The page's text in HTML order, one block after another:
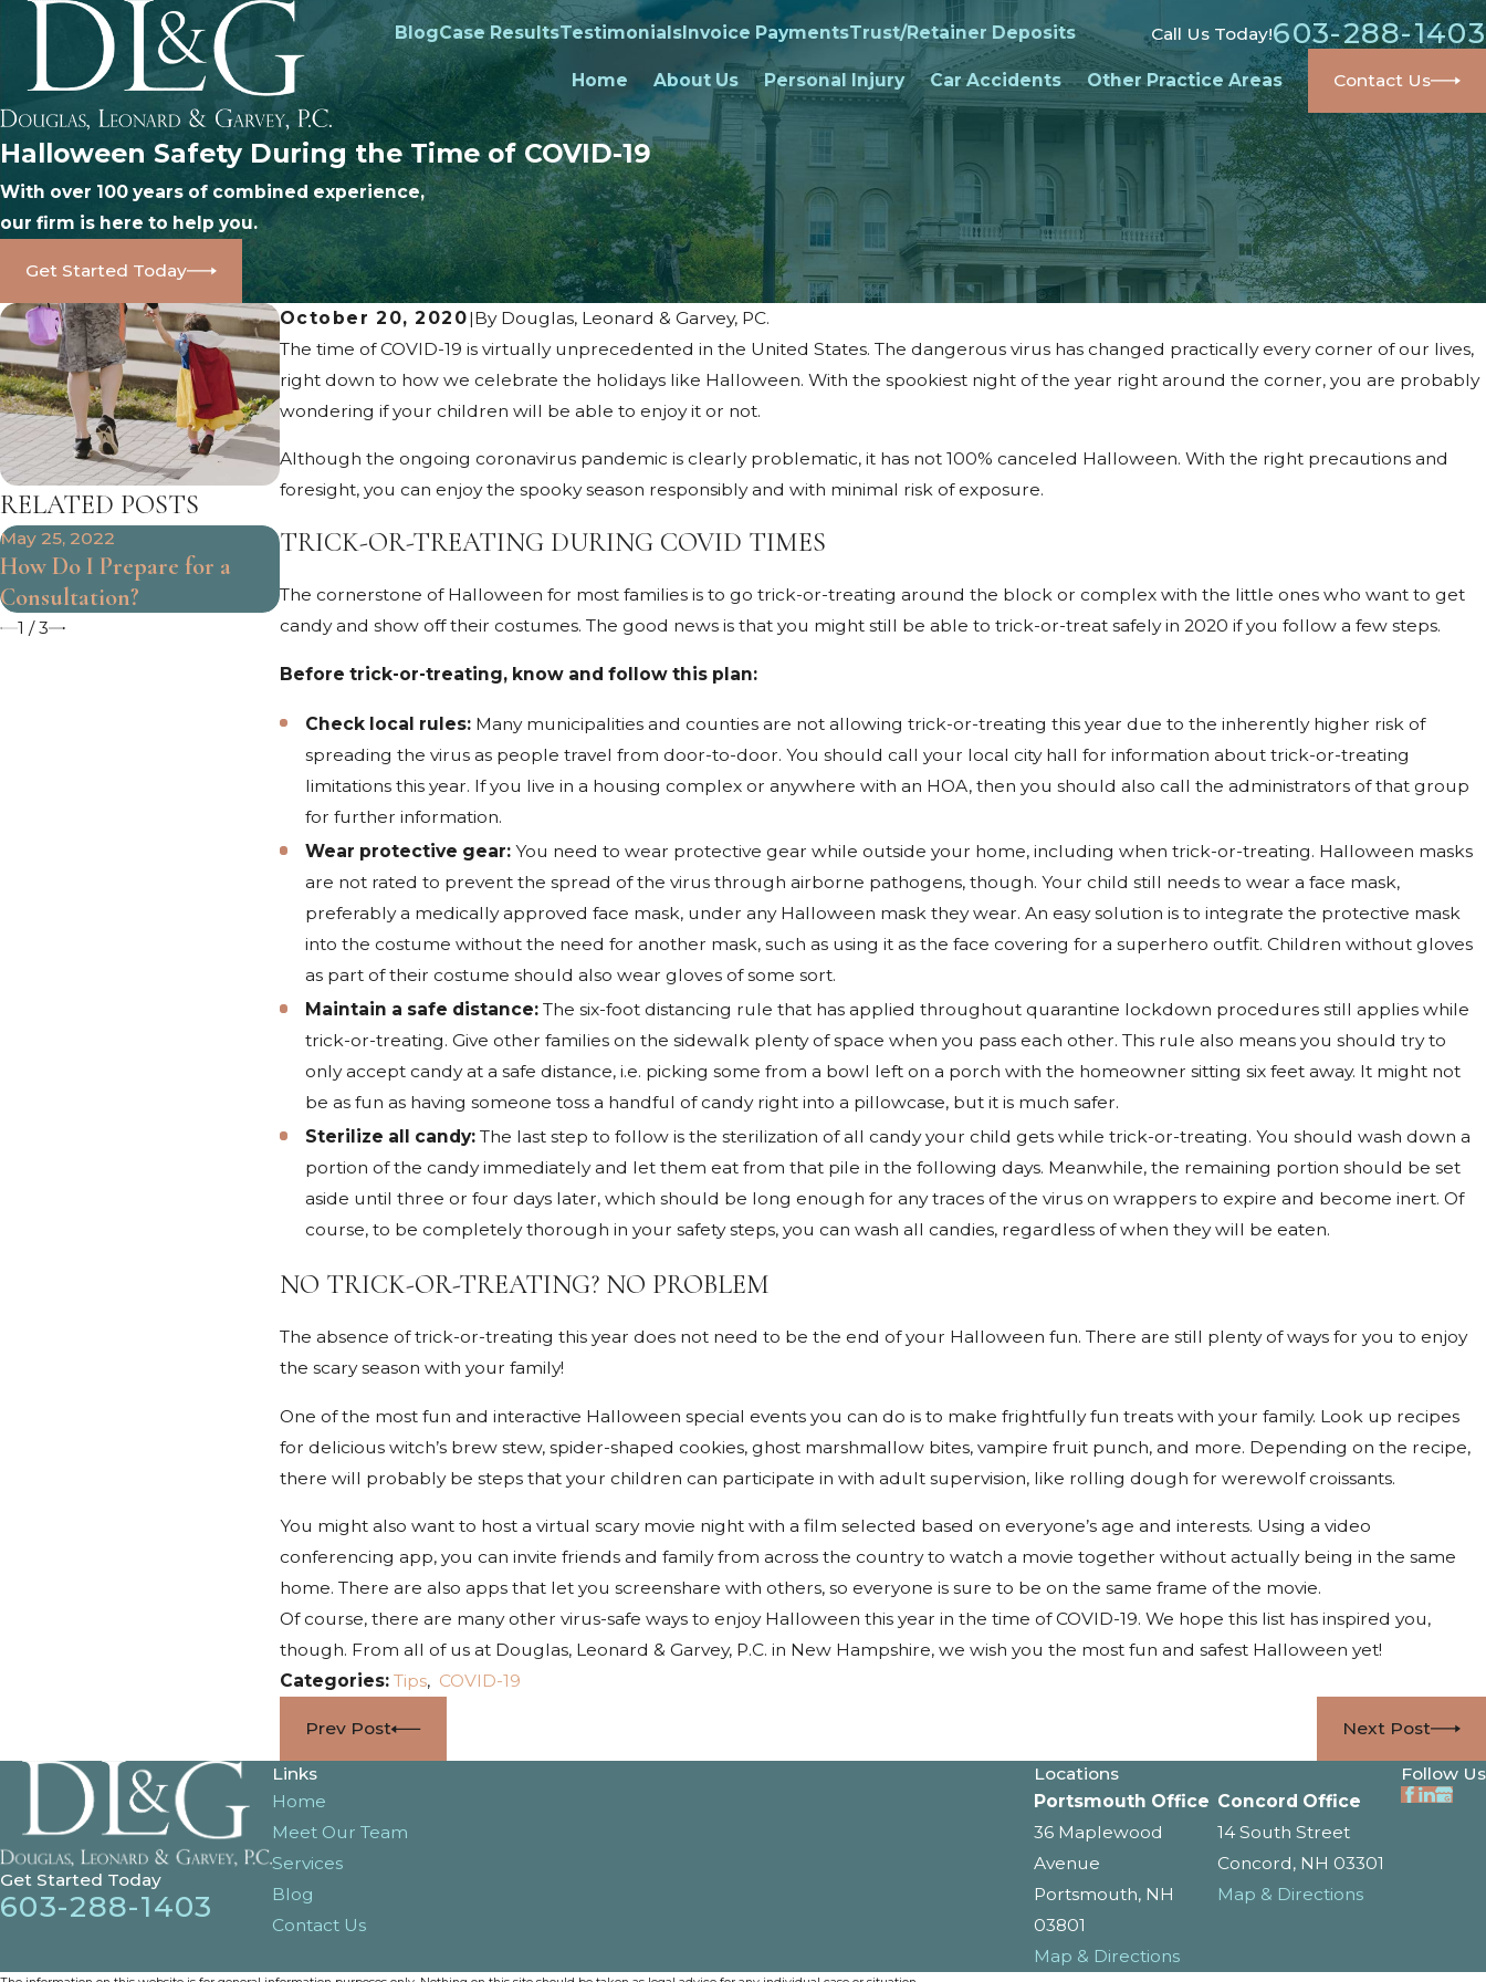
BlogCase ResultsTestimonials Invoice PaymentsTrust/Retainer Deposits Call Us Today!603-288-1403
Home About Us Personal Injury Car Accidents Other Practice Areas Contact Us
Halloween Safety During the Time of COVID-19
With over 100 years of combined experience,
our firm is here to help you.
Get Started Today
October 20, 2020|By Douglas, Leonard & Garvey, PC.
The time of COVID-19 is virtually unprecedented in the United States. The dangerous virus has changed practically every corner of our lives,
right down to how we celebrate the holidays like Halloween. With the spookiest night of the year right around the corner, you are probably
wondering if your children will be able to enjoy it or not.
Although the ongoing coronavirus pandemic is clearly problematic, it has not 100% canceled Halloween. With the right precautions and
foresight, you can enjoy the spooky season responsibly and with minimal risk of exposure.
TRICK-OR-TREATING DURING COVID TIMES
The cornerstone of Halloween for most families is to go trick-or-treating around the block or complex with the little ones who want to get
candy and show off their costumes. The good news is that you might still be able to trick-or-treat safely in 2020 if you follow a few steps.
Before trick-or-treating, know and follow this plan:
Check local rules: Many municipalities and counties are not allowing trick-or-treating this year due to the inherently higher risk of
spreading the virus as people travel from door-to-door. You should call your local city hall for information about trick-or-treating
limitations this year. If you live in a housing complex or anywhere with an HOA, then you should also call the administrators of that group
for further information.
Wear protective gear: You need to wear protective gear while outside your home, including when trick-or-treating. Halloween masks
are not rated to prevent the spread of the virus through airborne pathogens, though. Your child still needs to wear a face mask,
preferably a medically approved face mask, under any Halloween mask they wear. An easy solution is to integrate the protective mask
into the costume without the need for another mask, such as using it as the face covering for a superhero outfit. Children without gloves
as part of their costume should also wear gloves of some sort.
Maintain a safe distance: The six-foot distancing rule that has applied throughout quarantine lockdown procedures still applies while
trick-or-treating. Give other families on the sidewalk plenty of space when you pass each other. This rule also means you should try to
only accept candy at a safe distance, i.e. picking some from a bowl left on a porch with the homeowner sitting six feet away. It might not
be as fun as having someone toss a handful of candy right into a pillowcase, but it is much safer.
Sterilize all candy: The last step to follow is the sterilization of all candy your child gets while trick-or-treating. You should wash down a
portion of the candy immediately and let them eat from that pile in the following days. Meanwhile, the remaining portion should be set
aside until three or four days later, which should be long enough for any traces of the virus on wrappers to expire and become inert. Of
course, to be completely thorough in your safety steps, you can wash all candies, regardless of when they will be eaten.
NO TRICK-OR-TREATING? NO PROBLEM
The absence of trick-or-treating this year does not need to be the end of your Halloween fun. There are still plenty of ways for you to enjoy
the scary season with your family!
One of the most fun and interactive Halloween special events you can do is to make frightfully fun treats with your family. Look up recipes
for delicious witch’s brew stew, spider-shaped cookies, ghost marshmallow bites, vampire fruit punch, and more. Depending on the recipe,
there will probably be steps that your children can participate in with adult supervision, like rolling dough for werewolf croissants.
You might also want to host a virtual scary movie night with a film selected based on everyone’s age and interests. Using a video
conferencing app, you can invite friends and family from across the country to watch a movie together without actually being in the same
home. There are also apps that let you screenshare with others, so everyone is sure to be on the same frame of the movie.
Of course, there are many other virus-safe ways to enjoy Halloween this year in the time of COVID-19. We hope this list has inspired you,
though. From all of us at Douglas, Leonard & Garvey, P.C. in New Hampshire, we wish you the most fun and safest Halloween yet!
Categories: Tips, COVID-19
Prev Post Next Post
RELATED POSTS
May 25, 2022
How Do I Prepare for a
Consultation?
Mar 31, 2022
Doctor After My Accident?
Jan 4, 2022
Injury
1 /3
Get Started Today
603-288-1403
Links
Home
Meet Our Team
Services
Blog
Contact Us
Locations
Portsmouth Office
36 Maplewood
Avenue
Portsmouth, NH
03801
Map & Directions
Concord Office
14 South Street
Concord, NH 03301
Map & Directions
Follow Us